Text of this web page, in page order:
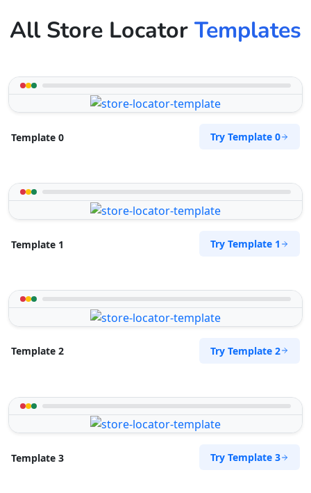
All Store Locator Templates
Template 0 Try Template 0
Template 1 Try Template 1
Template 2 Try Template 2
Template 3 Try Template 3